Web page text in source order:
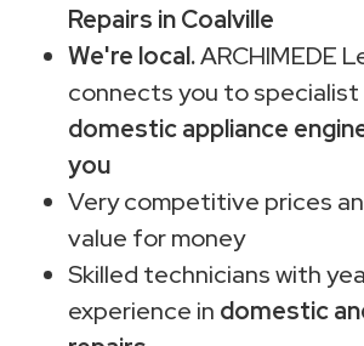
Repairs in Coalville
We're local.ARCHIMEDE
connects you to
domestic appliance
you
Very competitive prices
value for money
Skilled technicians with
experience in domestic